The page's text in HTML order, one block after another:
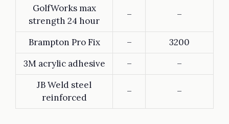
GolfWorks max
strength 24 hour
– –
Brampton Pro Fix –
3200
3M acrylic adhesive
–
–
JB Weld steel
reinforced
– –